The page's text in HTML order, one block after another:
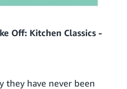
Off: Kitchen Classics -
they have never been